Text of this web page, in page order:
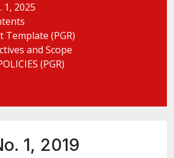
1, 2025
Template (PGR)
and Scope
(PGR)
1, 2019